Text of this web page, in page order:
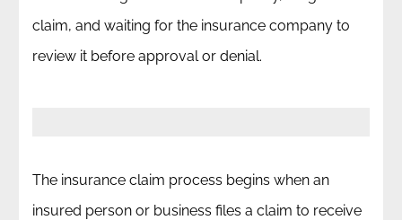
claim, and waiting for the insurance company to
review it before approval or denial.
The insurance claim process begins when an
insured person or business files a claim to receive